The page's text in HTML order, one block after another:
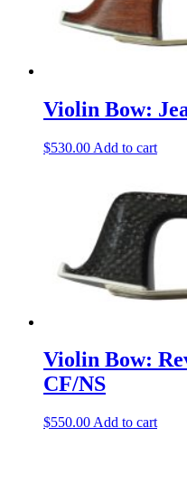
Violin Bow:
$530.00 Add to cart
Violin Bow:
CF/NS
$550.00 Add to cart